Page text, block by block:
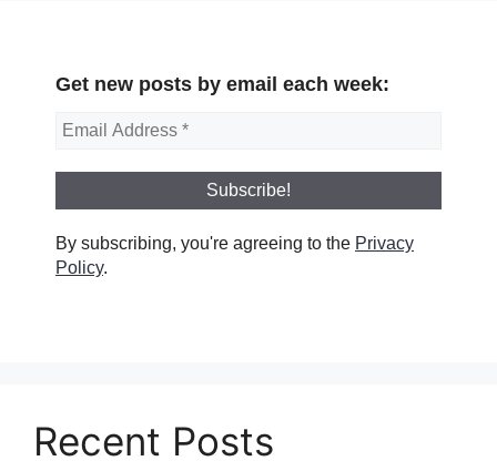
Get new posts by email each week:
By subscribing, you're agreeing to the Privacy
Policy.
Recent Posts